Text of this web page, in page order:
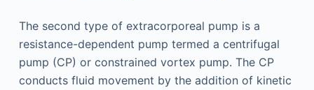
The second type of extracorporeal pump is a
resistance-dependent pump termed a centrifugal
pump (CP) or constrained vortex pump. The CP
conducts fluid movement by the addition of kinetic